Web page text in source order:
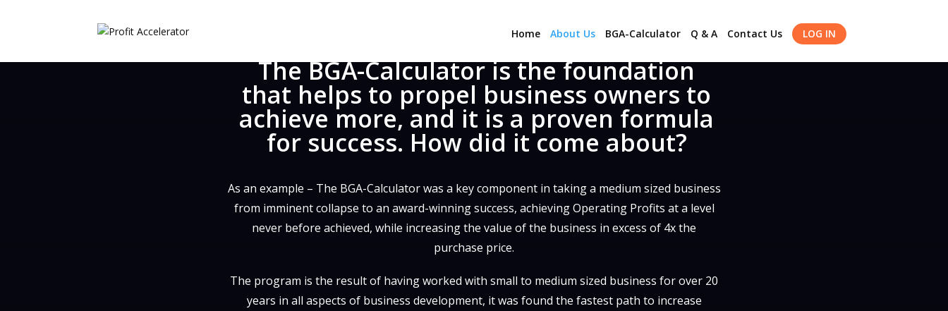
Home About Us BGA-Calculator Q & A Contact Us LOG IN
The BGA-Calculator is the foundation
that helps to propel business owners to
achieve more, and it is a proven formula
for success. How did it come about?
As an example – The BGA-Calculator was a key component in taking a medium sized business
from imminent collapse to an award-winning success, achieving Operating Profits at a level
never before achieved, while increasing the value of the business in excess of 4x the
purchase price.
The program is the result of having worked with small to medium sized business for over 20
years in all aspects of business development, it was found the fastest path to increase